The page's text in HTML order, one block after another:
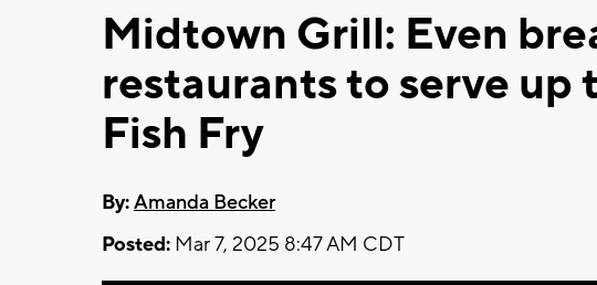
Midtown Grill: Even
restaurants to serve up
Fish Fry
By:Amanda Becker
Posted: Mar 7, 2025 8:47 AM CDT